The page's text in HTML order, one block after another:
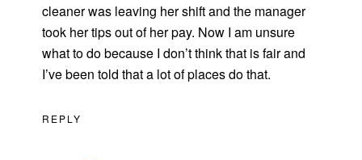
cleaner was leaving her shift and the manager
took her tips out of her pay. Now I am unsure
what to do because I don’t think that is fair and
I’ve been told that a lot of places do that.
REPLY